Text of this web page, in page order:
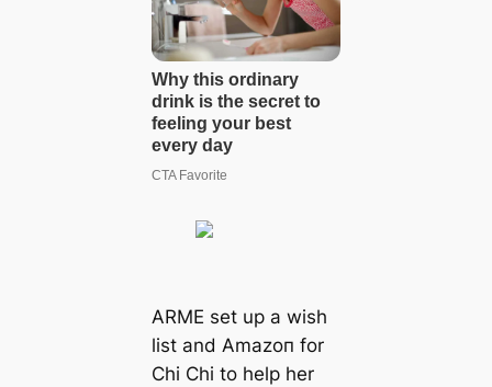
ARME set up a wish
list and Amazoп for
Chi Chi to help her